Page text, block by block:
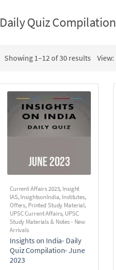
Daily Quiz Compilation
Showing 1–12 of 30 results View:
Current Affairs 2023, Insight
IAS,InsightsonIndia, Institutes,
Offers, Printed Study Material,
UPSC Current Affairs, UPSC
Study Materials & Notes - New
Arrivals
Insights on India- Daily
Quiz Compilation- June
2023